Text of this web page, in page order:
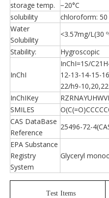
storage temp.
−20°C
solubility
chloroform:
Water
Solubility
<3.57mg/L(30
Stability:
Hygroscopic
InChI
InChI=1S/
12-13-14-15-
22/h9-
InChIKey
SMILES
CAS DataBase
Reference
25496-72-
EPA Substance
Registry
System
Glyceryl
Test Items